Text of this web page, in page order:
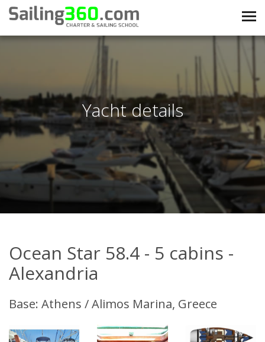
Yacht details
Ocean Star 58.4 - 5 cabins -
Alexandria
Base: Athens / Alimos Marina, Greece